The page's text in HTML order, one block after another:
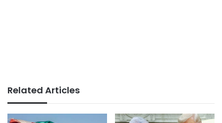
Related Articles